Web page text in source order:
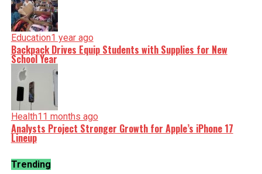
Education1 year ago
Backpack Drives Equip Students with Supplies for New
School Year
Health11 months ago
Analysts Project Stronger Growth for Apple’s iPhone 17
Lineup
Trending